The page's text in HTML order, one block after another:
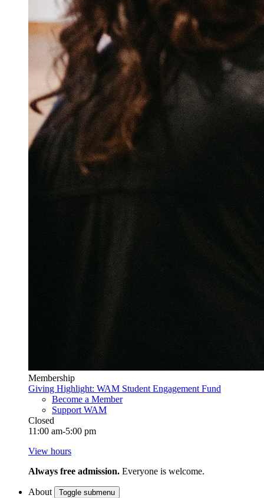
Membership
Giving Highlight: WAM Student Engagement Fund
Become a Member
Support WAM
Closed
11:00 am-5:00 pm
View hours
Always free admission. Everyone is welcome.
About Toggle submenu